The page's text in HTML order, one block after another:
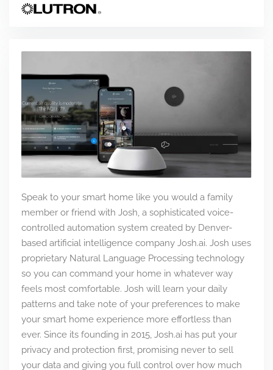
Speak to your smart home like you would a family
member or friend with Josh, a sophisticated voice-
controlled automation system created by Denver-
based artificial intelligence company Josh.ai. Josh uses
proprietary Natural Language Processing technology
so you can command your home in whatever way
feels most comfortable. Josh will learn your daily
patterns and take note of your preferences to make
your smart home experience more effortless than
ever. Since its founding in 2015, Josh.ai has put your
privacy and protection first, promising never to sell
your data and giving you full control over how much